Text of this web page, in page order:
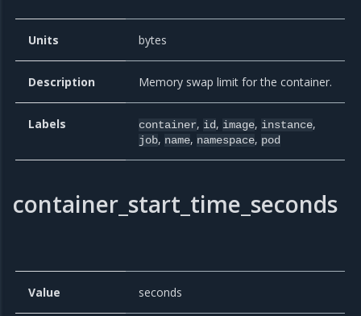
Units bytes
Description Memory swap limit for the container.
Labels container, id, image, instance,
job, name, namespace, pod
container_start_time_seconds
Value seconds